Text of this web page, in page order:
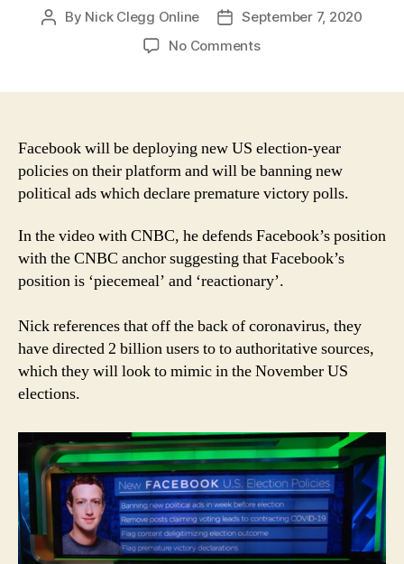
Post
By Nick Clegg Online
PostSeptember 7, 2020
No Commentson
Calling
Facebook’s
rules
ambitious
is
unfair
Facebook will be deploying new US election-year
policies on their platform and will be banning new
political ads which declare premature victory polls.
In the video with CNBC, he defends Facebook’s position
with the CNBC anchor suggesting that Facebook’s
position is ‘piecemeal’ and ‘reactionary’.
Nick references that off the back of coronavirus, they
have directed 2 billion users to to authoritative sources,
which they will look to mimic in the November US
elections.